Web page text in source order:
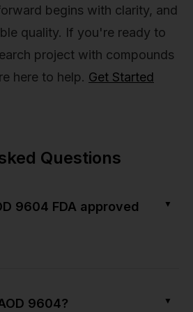
begins with clarity, and
quality. If you're ready to
project with compounds
here to help. Get Started
Questions
9604 FDA approved
▼
9604? ▼